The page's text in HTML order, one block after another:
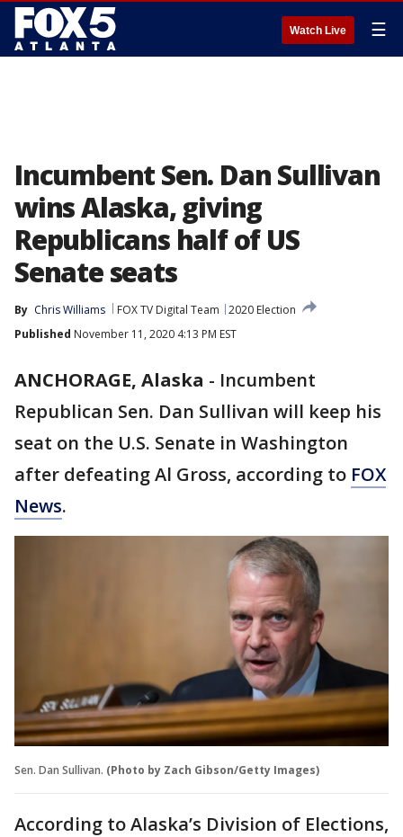
Watch Live ☰
Incumbent Sen. Dan Sullivan
wins Alaska, giving
Republicans half of US
Senate seats
By Chris Williams FOX TV Digital Team
2020 Election
Published November 11, 2020 4:13 PM EST
ANCHORAGE, Alaska - Incumbent
Republican Sen. Dan Sullivan will keep his
seat on the U.S. Senate in Washington
after defeating Al Gross, according to FOX
News.
Sen. Dan Sullivan. (Photo by Zach Gibson/Getty Images)
According to Alaska’s Division of Elections,